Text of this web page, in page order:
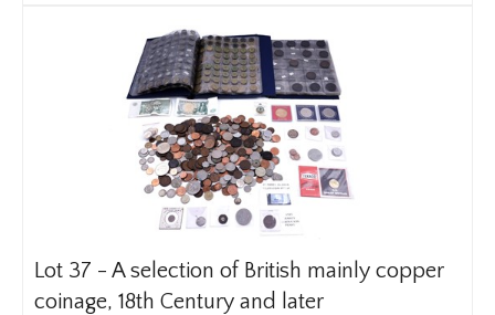
Lot 37 - A selection of British mainly copper
coinage, 18th Century and later